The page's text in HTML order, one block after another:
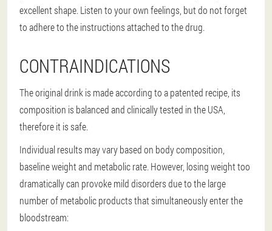
excellent shape. Listen to your own feelings, but do not forget
to adhere to the instructions attached to the drug.
CONTRAINDICATIONS
The original drink is made according to a patented recipe, its
composition is balanced and clinically tested in the USA,
therefore it is safe.
Individual results may vary based on body composition,
baseline weight and metabolic rate. However, losing weight too
dramatically can provoke mild disorders due to the large
number of metabolic products that simultaneously enter the
bloodstream: